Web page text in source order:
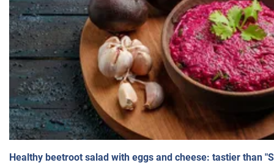
Healthy beetroot salad with eggs and cheese: tastier than